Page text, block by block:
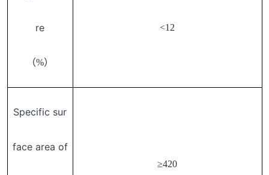
re
（%）
<12
Specific sur
face area of
≥420